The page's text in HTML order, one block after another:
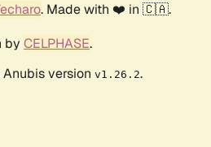
. Made with ❤️ in 🇨🇦.
by CELPHASE.
version v1.26.2.